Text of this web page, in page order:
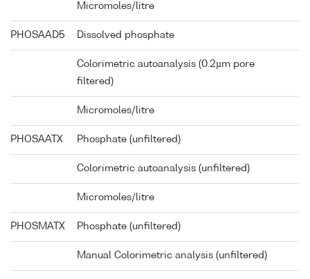
Micromoles/litre
PHOSAAD5 Dissolved phosphate
Colorimetric autoanalysis (0.2µm pore
filtered)
Micromoles/litre
PHOSAATX Phosphate (unfiltered)
Colorimetric autoanalysis (unfiltered)
Micromoles/litre
PHOSMATX Phosphate (unfiltered)
Manual Colorimetric analysis (unfiltered)